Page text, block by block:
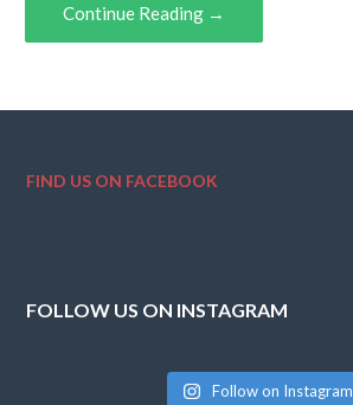
Continue Reading →
FIND US ON FACEBOOK
FOLLOW US ON INSTAGRAM
Follow on Instagram